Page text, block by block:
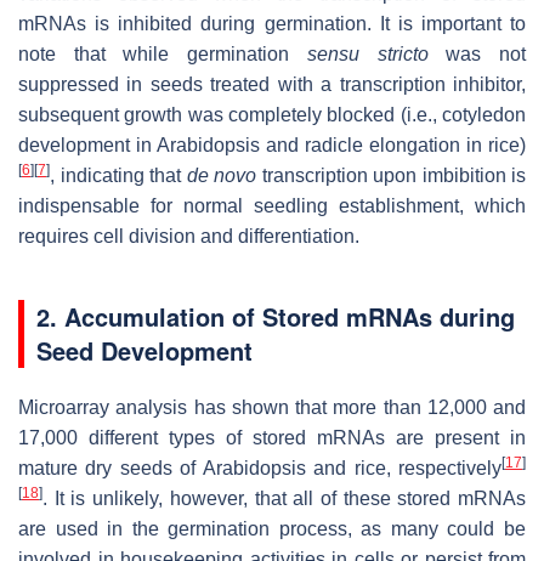
mRNAs is inhibited during germination. It is important to
note that while germination sensu strictowas not
suppressed in seeds treated with a transcription inhibitor,
subsequent growth was completely blocked (i.e., cotyledon
development in Arabidopsis and radicle elongation in rice)
[6] [7], indicating that de novo transcription upon imbibition is
indispensable for normal seedling establishment, which
requires cell division and differentiation.
2. Accumulation of Stored mRNAs during
Seed Development
Microarray analysis has shown that more than 12,000 and
17,000 different types of stored mRNAs are present in
mature dry seeds of Arabidopsis and rice, respectively[17]
[18]. It is unlikely, however, that all of these stored mRNAs
are used in the germination process, as many could be